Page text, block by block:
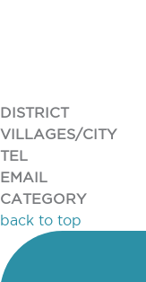
DISTRICT
VILLAGES/CITY
TEL
EMAIL
CATEGORY
back to top